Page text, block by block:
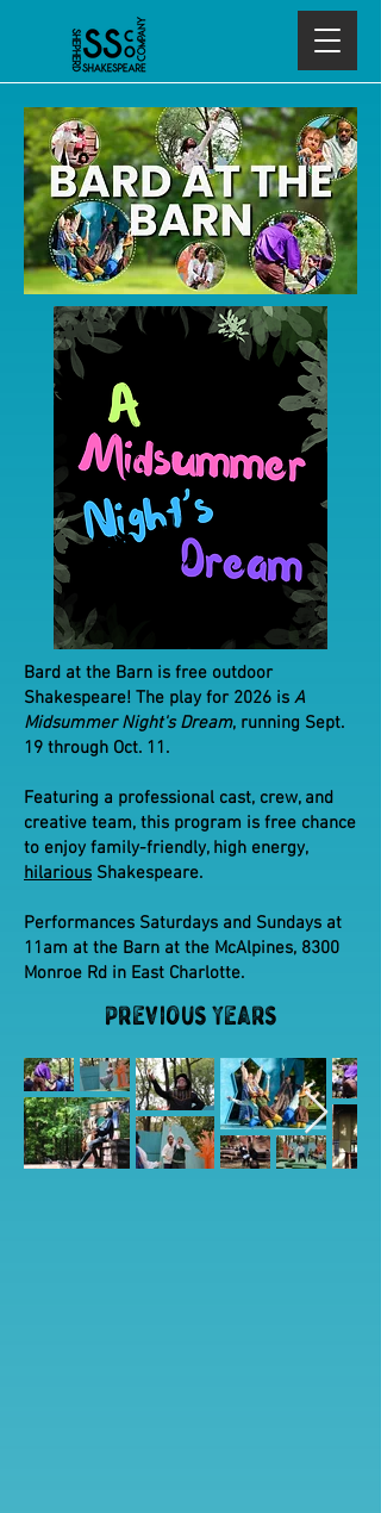
Bard at the Barn is free outdoor
Shakespeare! The play for 2026 is A
Midsummer Night's Dream, running Sept.
19 through Oct. 11.
Featuring a professional cast, crew, and
creative team, this program is free chance
to enjoy family-friendly, high energy,
hilarious Shakespeare.
Performances Saturdays and Sundays at
11am at the Barn at the McAlpines, 8300
Monroe Rd in East Charlotte.
Previous Years